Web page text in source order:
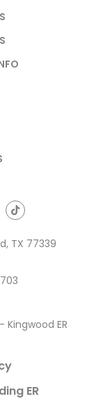
TX 77339
ER
ER